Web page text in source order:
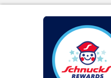
We and our third party
similar technologies
functionality of our